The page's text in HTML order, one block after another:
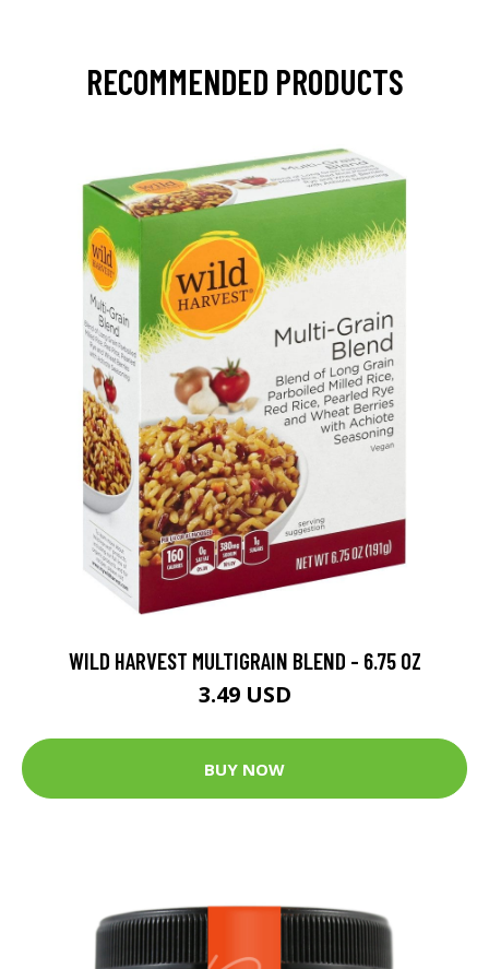
RECOMMENDED PRODUCTS
WILD HARVEST MULTIGRAIN BLEND - 6.75 OZ
3.49 USD
BUY NOW